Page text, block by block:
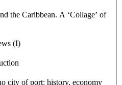
the Caribbean. A ‘Collage’ of
(I)
city of port: history, economy